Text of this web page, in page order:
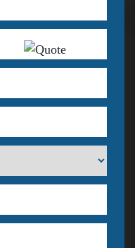
on a t.v ad,
she helped when I
love her! That is
I had a situation
to do, our
if she could help
she was very
(maybe b.c